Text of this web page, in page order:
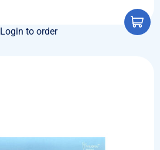
Login to order